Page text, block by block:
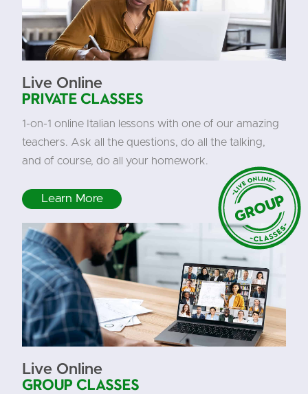
Live Online
Private Classes
1-on-1 online Italian lessons with one of our amazing
teachers. Ask all the questions, do all the talking,
and of course, do all your homework.
Learn More
Live Online
Group Classes